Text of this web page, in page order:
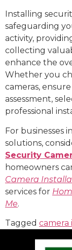
Installing
safeguarding
activity,
collecting
enhance the
Whether you
cameras,
assessment,
professional
For businesses
solutions,
Security
homeowners
Camera
services for
Me.
Tagged camera